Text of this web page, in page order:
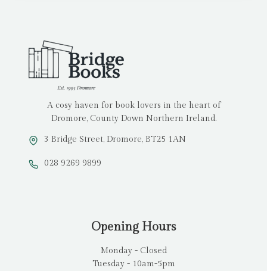
A cosy haven for book lovers in the heart of
Dromore, County Down Northern Ireland.
3 Bridge Street, Dromore, BT25 1AN
028 9269 9899
Opening Hours
Monday - Closed
Tuesday - 10am-5pm